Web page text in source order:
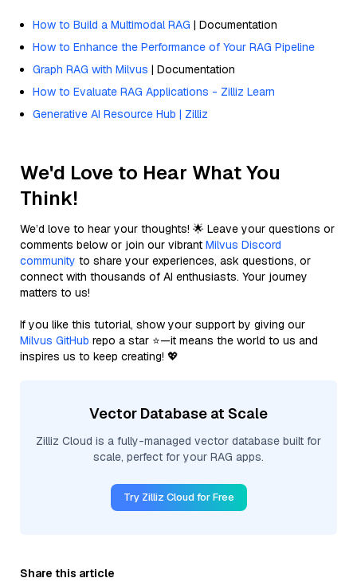
How to Build a Multimodal RAG | Documentation
How to Enhance the Performance of Your RAG Pipeline
Graph RAG with Milvus | Documentation
How to Evaluate RAG Applications - Zilliz Learn
Generative AI Resource Hub | Zilliz
We'd Love to Hear What You
Think!
We’d love to hear your thoughts! 🌟 Leave your questions or
comments below or join our vibrant Milvus Discord
community to share your experiences, ask questions, or
connect with thousands of AI enthusiasts. Your journey
matters to us!
If you like this tutorial, show your support by giving our
Milvus GitHub repo a star ⭐—it means the world to us and
inspires us to keep creating! 💖
Vector Database at Scale
Zilliz Cloud is a fully-managed vector database built for
scale, perfect for your RAG apps.
Try Zilliz Cloud for Free
Share this article